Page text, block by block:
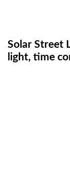
Solar Street
light, time